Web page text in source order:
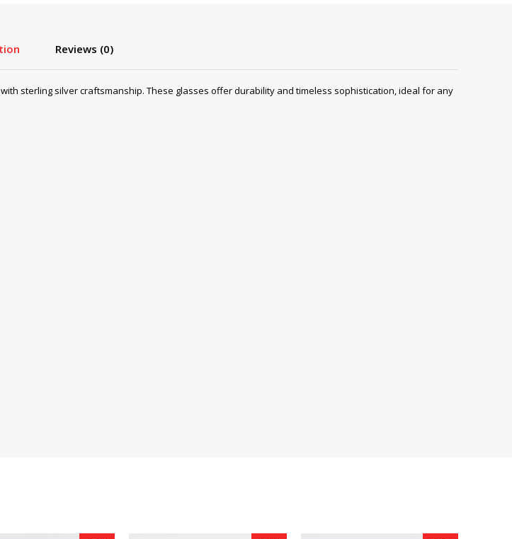
Reviews (0)
sterling silver craftsmanship. These glasses offer durability and timeless sophistication, ideal for any